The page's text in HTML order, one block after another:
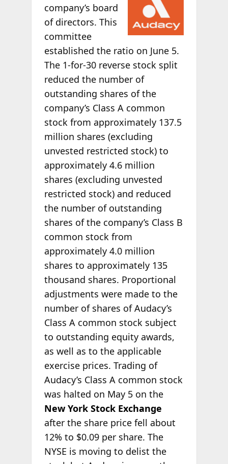
company’s board
of directors. This
committee
established the ratio on June 5.
The 1-for-30 reverse stock split
reduced the number of
outstanding shares of the
company’s Class A common
stock from approximately 137.5
million shares (excluding
unvested restricted stock) to
approximately 4.6 million
shares (excluding unvested
restricted stock) and reduced
the number of outstanding
shares of the company’s Class B
common stock from
approximately 4.0 million
shares to approximately 135
thousand shares. Proportional
adjustments were made to the
number of shares of Audacy’s
Class A common stock subject
to outstanding equity awards,
as well as to the applicable
exercise prices. Trading of
Audacy’s Class A common stock
was halted on May 5 on the
New York Stock Exchange
after the share price fell about
12% to $0.09 per share. The
NYSE is moving to delist the